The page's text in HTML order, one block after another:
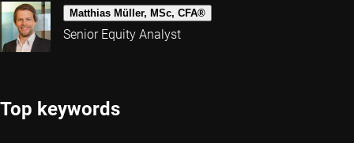
Matthias Müller, MSc, CFA®
Senior Equity Analyst
Top keywords